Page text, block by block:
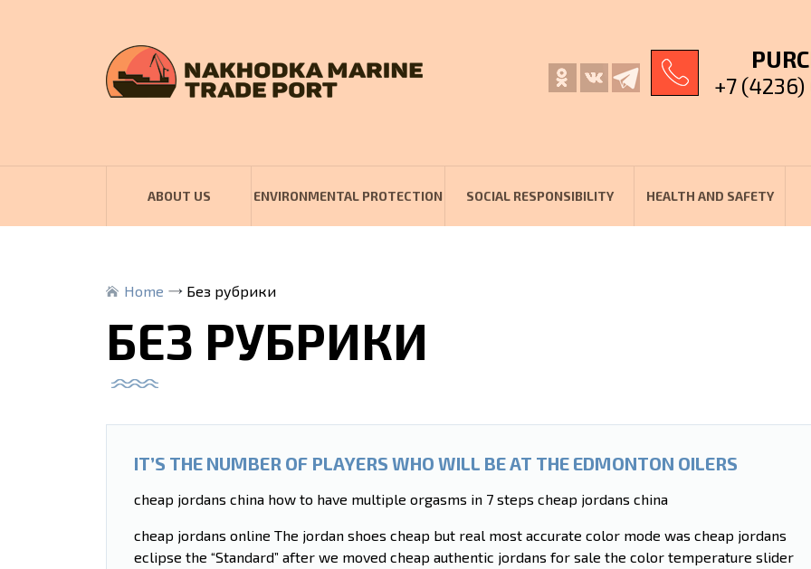
+7
ABOUT US ENVIRONMENTAL PROTECTION SOCIAL RESPONSIBILITY HEALTH AND SAFETY
Home Без рубрики
БЕЗ РУБРИКИ
IT’S THE NUMBER OF PLAYERS WHO WILL BE AT THE EDMONTON OILERS
cheap jordans china how to have multiple orgasms in 7 steps cheap jordans china
cheap jordans online The jordan shoes cheap but real most accurate color mode was cheap jordans
eclipse the “Standard” after we moved cheap authentic jordans for sale the color temperature slider